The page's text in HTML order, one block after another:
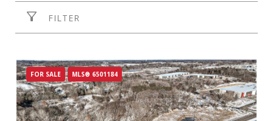
FILTER
FOR SALE MLS® 6501184